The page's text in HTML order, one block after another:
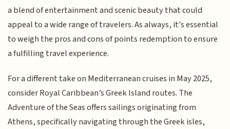
a blend of entertainment and scenic beauty that could
appeal to a wide range of travelers. As always, it's essential
to weigh the pros and cons of points redemption to ensure
a fulfilling travel experience.
For a different take on Mediterranean cruises in May 2025,
consider Royal Caribbean’s Greek Island routes. The
Adventure of the Seas offers sailings originating from
Athens, specifically navigating through the Greek isles,